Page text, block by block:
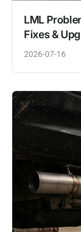
LML
Fixes &
2026-07-16